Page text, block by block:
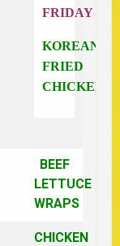
FRIDAY
KOREAN
FRIED
CHICKEN
BEEF
LETTUCE
WRAPS
CHICKEN